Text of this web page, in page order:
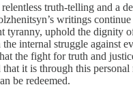
truth-telling and a
writings
tyranny, uphold the dignity
the internal struggle against
the fight for truth and
it is through this personal
be redeemed.